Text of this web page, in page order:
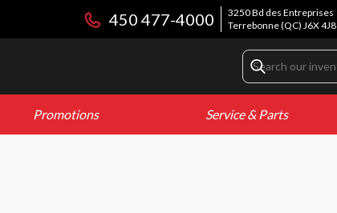
3250 Bd des Entreprises
Terrebonne(QC) J6X 4J8
450 477-4000
Promotions Service & Parts